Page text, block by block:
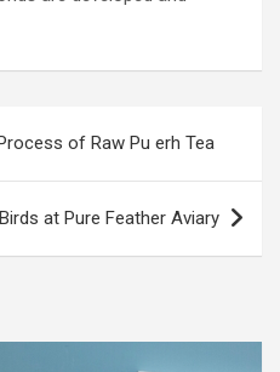
of Raw Pu erh Tea
at Pure Feather Aviary